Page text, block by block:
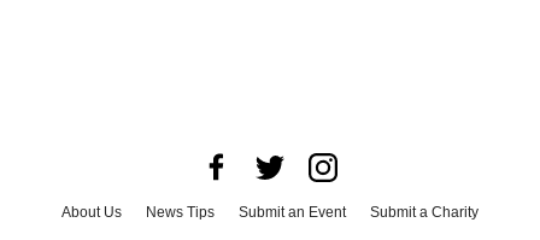
About Us News Tips Submit an Event
Submit a Charity